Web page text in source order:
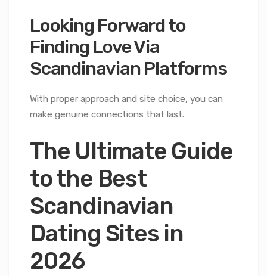
Looking Forward to
Finding Love Via
Scandinavian Platforms
With proper approach and site choice, you can
make genuine connections that last.
The Ultimate Guide
to the Best
Scandinavian
Dating Sites in
2026